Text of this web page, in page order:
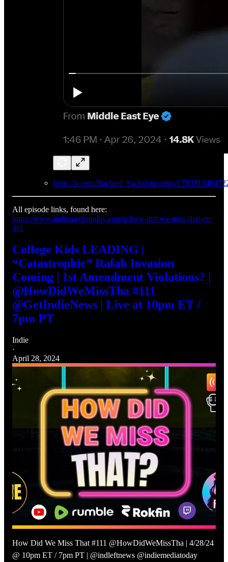
https://x.com/Rachael_Swindon/status/
All episode links, found here:
https://www.indiemediatoday.com/p/how-did-we-miss-that-ep-
111
College Kids LEADING |
“Catastrophic” Rafah Invasion
Coming | 1st Amendment Violations? |
@HowDidWeMissTha #111
@GetIndieNews | Live at 10pm ET /
7pm PT
Indie
·
April 28, 2024
How Did We Miss That #111 @HowDidWeMissTha | 4/28/24
@ 10pm ET / 7pm PT | @indleftnews @indiemediatoday